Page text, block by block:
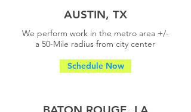
AUSTIN, TX
We perform work in the metro area +/-
a 50-Mile radius from city center
Schedule Now